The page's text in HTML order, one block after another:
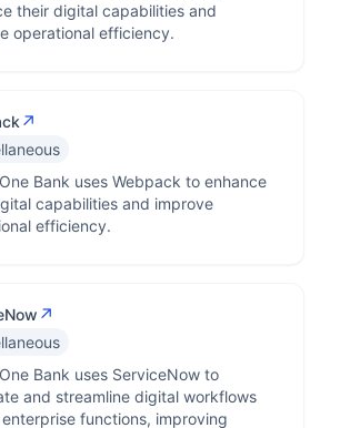
their digital capabilities and
operational efficiency.
↗
Bank uses Webpack to enhance
capabilities and improve
efficiency.
↗
Bank uses ServiceNow to
and streamline digital workflows
functions, improving